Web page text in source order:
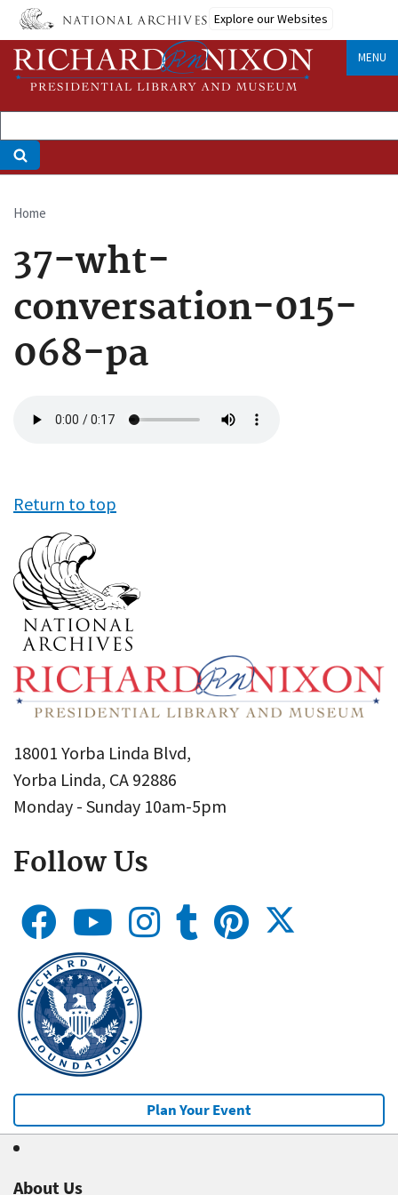
Skip
main
content
Explore our Websites
MENU
Breadcrumb
Home
37-wht-
conversation-015-
068-pa
file
Return to top
18001 Yorba Linda Blvd,
Yorba Linda, CA 92886
Monday - Sunday 10am-5pm
Follow Us
Plan Your Event
About Us